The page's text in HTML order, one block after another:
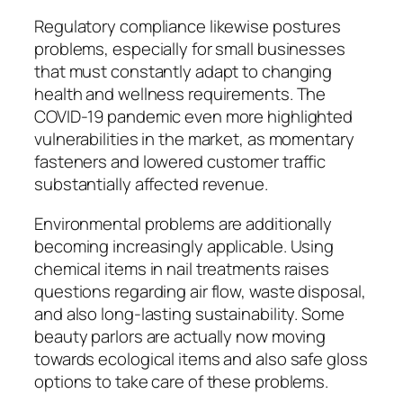
Regulatory compliance likewise postures
problems, especially for small businesses
that must constantly adapt to changing
health and wellness requirements. The
COVID-19 pandemic even more highlighted
vulnerabilities in the market, as momentary
fasteners and lowered customer traffic
substantially affected revenue.
Environmental problems are additionally
becoming increasingly applicable. Using
chemical items in nail treatments raises
questions regarding air flow, waste disposal,
and also long-lasting sustainability. Some
beauty parlors are actually now moving
towards ecological items and also safe gloss
options to take care of these problems.